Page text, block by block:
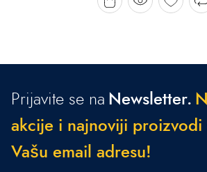
Prijavite se na Newsletter. N
a kcije i najnoviji proizvod i
Vašu emai ad resu!